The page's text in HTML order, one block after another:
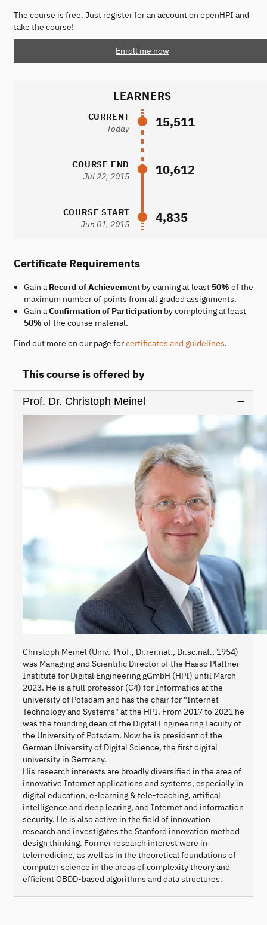
The course is free. Just register for an account on openHPI and
take the course!
Enroll me now
LEARNERS
CURRENT
Today
15,511
COURSE END
Jul 22, 2015
10,612
COURSE START
Jun 01, 2015
4,835
Certificate Requirements
Gain a Record of Achievementby earning at least 50% of the
maximum number of points from all graded assignments.
Gain aConfirmation of Participationby completing at least
50% of the course material.
Find out more on our page forcertificates and guidelines.
This course is offered by
Prof. Dr. Christoph Meinel
Christoph Meinel (Univ.-Prof., Dr.rer.nat., Dr.sc.nat., 1954)
was Managing and Scientific Director of the Hasso Plattner
Institute for Digital Engineering gGmbH (HPI) until March
2023. He is a full professor (C4) for Informatics at the
university of Potsdam and has the chair for "Internet
Technology and Systems" at the HPI. From 2017 to 2021 he
was the founding dean of the Digital Engineering Faculty of
the University of Potsdam. Now he is president of the
German University of Digital Science, the first digital
university in Germany.
His research interests are broadly diversified in the area of
innovative Internet applications and systems, especially in
digital education, e-learning & tele-teaching, artifical
intelligence and deep learing, and Internet and information
security. He is also active in the field of innovation
research and investigates the Stanford innovation method
design thinking. Former research interest were in
telemedicine, as well as in the theoretical foundations of
computer science in the areas of complexity theory and
efficient OBDD-based algorithms and data structures.